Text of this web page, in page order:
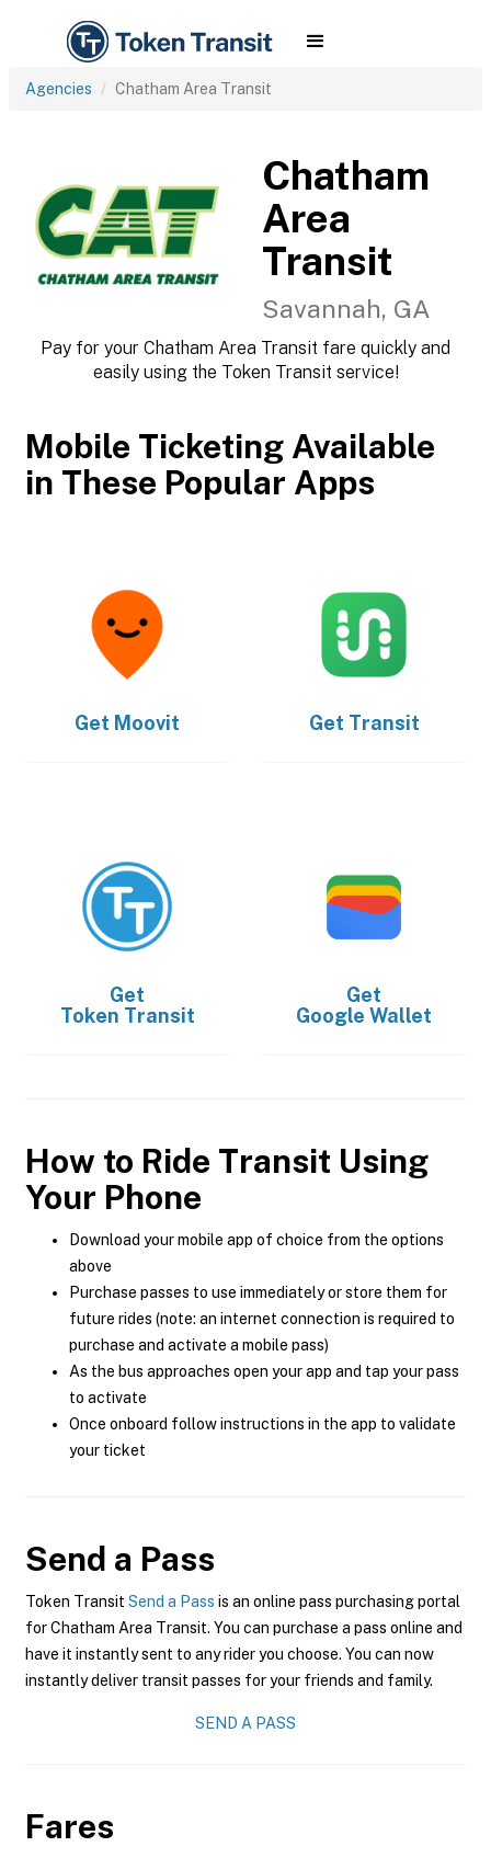
Agencies Chatham Area Transit
Chatham
Area
Transit
Savannah, GA
Pay for your Chatham Area Transit fare quickly and
easily using the Token Transit service!
Mobile Ticketing Available
in These Popular Apps
Get Moovit Get Transit
Get
Token Transit
Get
Google Wallet
How to Ride Transit Using
Your Phone
Download your mobile app of choice from the options
above
Purchase passes to use immediately or store them for
future rides (note: an internet connection is required to
purchase and activate a mobile pass)
As the bus approaches open your app and tap your pass
to activate
Once onboard follow instructions in the app to validate
your ticket
Send a Pass
Token Transit Send a Pass is an online pass purchasing portal
for Chatham Area Transit. You can purchase a pass online and
have it instantly sent to any rider you choose. You can now
instantly deliver transit passes for your friends and family.
SEND A PASS
Fares